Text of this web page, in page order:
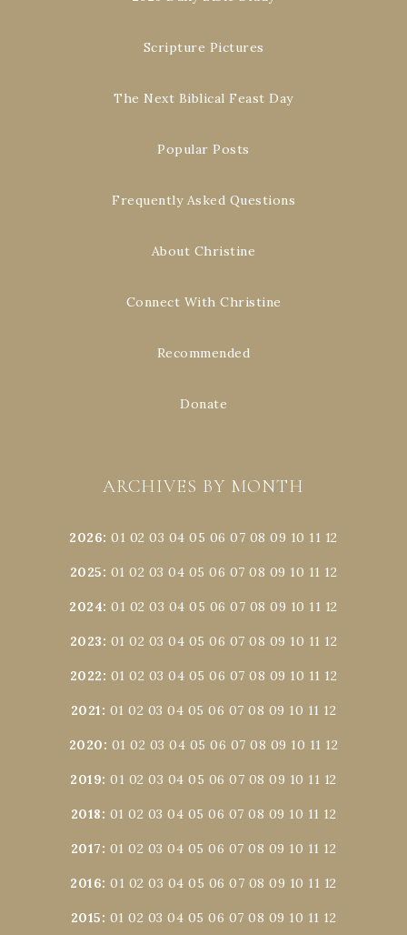
Scripture Pictures
The Next Biblical Feast Day
Popular Posts
Frequently Asked Questions
About Christine
Connect With Christine
Recommended
Donate
ARCHIVES BY MONTH
2026:01 02 03 04 05 06 07 08 09 10 11 12
2025: 01 02 03 04 05 06 07 08 09 10 11 12
2024:01 02 03 04 05 06 07 08 09 10 11 12
2023: 01 02 03 04 05 06 07 08 09 10 11 12
2022: 01 02 03 04 05 06 07 08 09 10 11 12
2021: 01 02 03 04 05 06 07 08 09 10 11 12
2020: 01 02 03 04 05 06 07 08 09 10 11 12
2019:01 02 03 04 05 06 07 08 09 10 11 12
2018: 01 02 03 04 05 06 07 08 09 10 11 12
2017: 01 02 03 04 05 06 07 08 09 10 11 12
2016:01 02 03 04 05 06 07 08 09 10 11 12
2015: 01 02 03 04 05 06 07 08 09 10 11 12